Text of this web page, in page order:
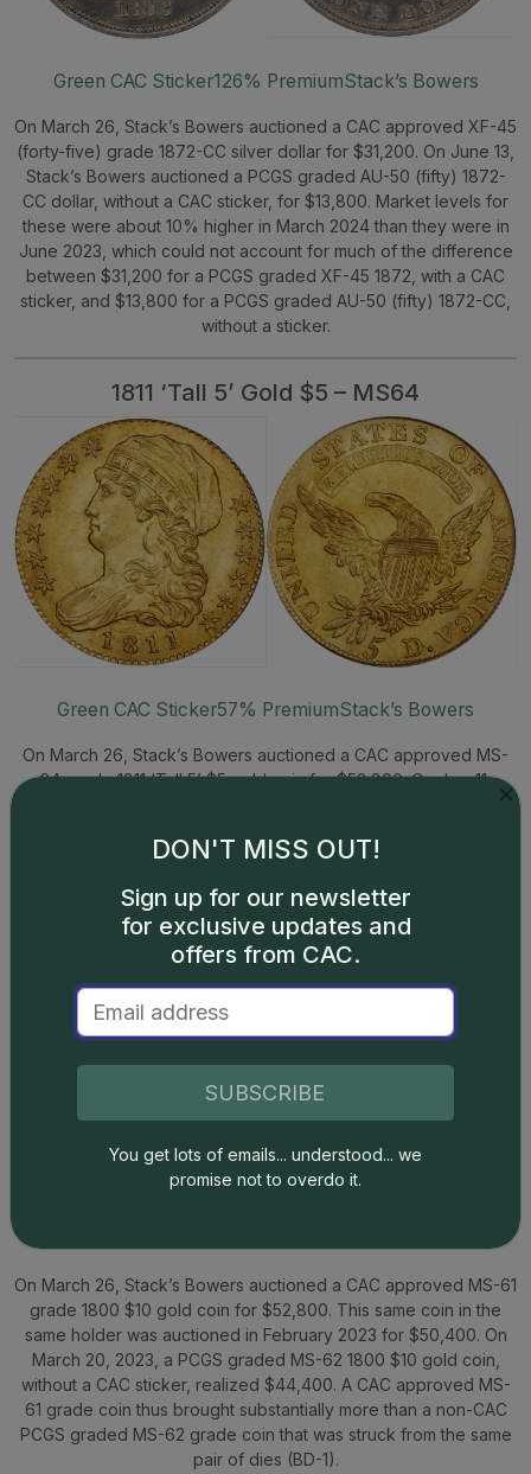
Green CAC Sticker126% PremiumStack’s Bowers
On March 26, Stack’s Bowers auctioned a CAC approved XF-45
(forty-five) grade 1872-CC silver dollar for $31,200. On June 13,
Stack’s Bowers auctioned a PCGS graded AU-50 (fifty) 1872-
CC dollar, without a CAC sticker, for $13,800. Market levels for
these were about 10% higher in March 2024 than they were in
June 2023, which could not account for much of the difference
between $31,200 for a PCGS graded XF-45 1872, with a CAC
sticker, and $13,800 for a PCGS graded AU-50 (fifty) 1872-CC,
without a sticker.
1811 ‘Tall 5’ Gold $5 – MS64
Green CAC Sticker57% PremiumStack’s Bowers
On March 26, Stack’s Bowers auctioned a CAC approved MS-
64 grade 1811 ‘Tall 5’ $5 gold coin for $52,800. On Jan. 11,
Heritage auctioned a PCGS graded MS-64 1811 ‘Tall 5’ $5 gold
from the same pair of dies.
1800 Capped Bust Gold $10 – MS61
On March 26, Stack’s Bowers auctioned a CAC approved MS-61
grade 1800 $10 gold coin for $52,800. This same coin in the
same holder was auctioned in February 2023 for $50,400. On
March 20, 2023, a PCGS graded MS-62 1800 $10 gold coin,
without a CAC sticker, realized $44,400. A CAC approved MS-
61 grade coin thus brought substantially more than a non-CAC
PCGS graded MS-62 grade coin that was struck from the same
pair of dies (BD-1).
DON'T MISS OUT!
Sign up for our newsletter
for exclusive updates and
offers from CAC.
SUBSCRIBE
You get lots of emails... understood... we
promise not to overdo it.